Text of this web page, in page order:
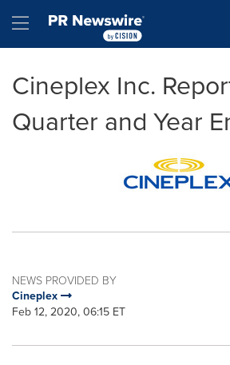
Hamburger menu
Cineplex Inc.
Quarter and Year
NEWS PROVIDED BY
Cineplex
Feb 12, 2020, 06:15 ET